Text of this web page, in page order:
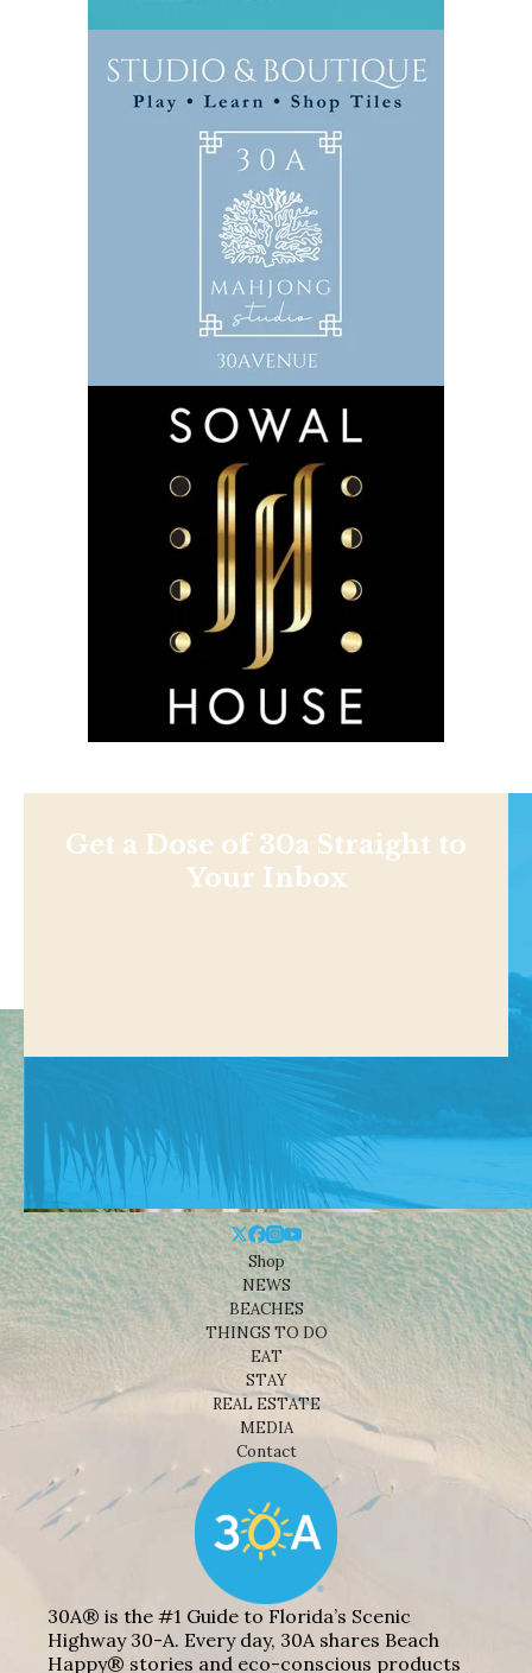
Get a Dose of 30a Straight to
Your Inbox
Shop
NEWS
BEACHES
THINGS TO DO
EAT
STAY
REAL ESTATE
MEDIA
Contact
30A® is the #1 Guide to Florida’s Scenic
Highway 30-A. Every day, 30A shares Beach
Happy® stories and eco-conscious products